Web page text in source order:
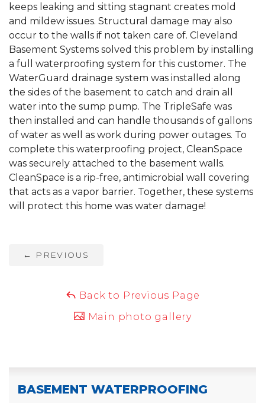
keeps leaking and sitting stagnant creates mold
and mildew issues. Structural damage may also
occur to the walls if not taken care of. Cleveland
Basement Systems solved this problem by installing
a full waterproofing system for this customer. The
WaterGuard drainage system was installed along
the sides of the basement to catch and drain all
water into the sump pump. The TripleSafe was
then installed and can handle thousands of gallons
of water as well as work during power outages. To
complete this waterproofing project, CleanSpace
was securely attached to the basement walls.
CleanSpace is a rip-free, antimicrobial wall covering
that acts as a vapor barrier. Together, these systems
will protect this home was water damage!
← PREVIOUS
Back to Previous Page
Main photo gallery
BASEMENT WATERPROOFING